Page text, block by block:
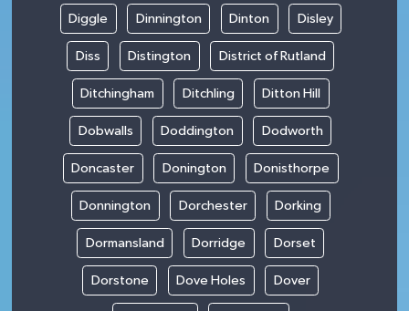
Diggle Dinnington Dinton Disley
Diss Distington District of Rutland
Ditchingham Ditchling Ditton Hill
Dobwalls Doddington Dodworth
Doncaster Donington Donisthorpe
Donnington Dorchester Dorking
Dormansland Dorridge Dorset
Dorstone Dove Holes Dover